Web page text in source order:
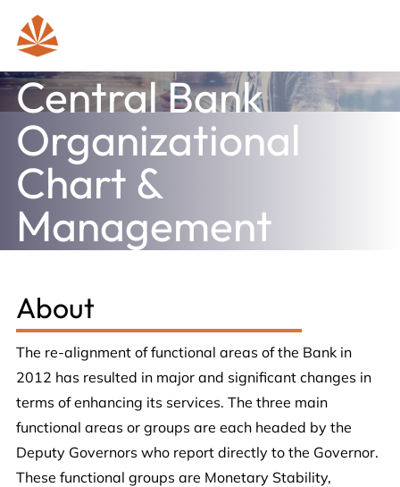
Central Bank
Organizational
Chart &
Management
About
The re-alignment of functional areas of the Bank in
2012 has resulted in major and significant changes in
terms of enhancing its services. The three main
functional areas or groups are each headed by the
Deputy Governors who report directly to the Governor.
These functional groups are Monetary Stability,